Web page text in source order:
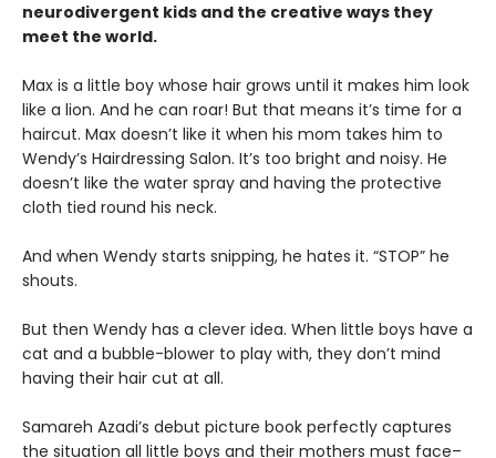
neurodivergent kids and the creative ways they
meet the world.
Max is a little boy whose hair grows until it makes him look
like a lion. And he can roar! But that means it’s time for a
haircut. Max doesn’t like it when his mom takes him to
Wendy’s Hairdressing Salon. It’s too bright and noisy. He
doesn’t like the water spray and having the protective
cloth tied round his neck.
And when Wendy starts snipping, he hates it. “STOP” he
shouts.
But then Wendy has a clever idea. When little boys have a
cat and a bubble-blower to play with, they don’t mind
having their hair cut at all.
Samareh Azadi’s debut picture book perfectly captures
the situation all little boys and their mothers must face–